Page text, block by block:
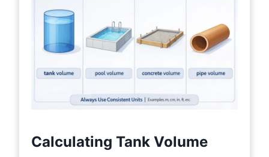
Calculating Tank Volume